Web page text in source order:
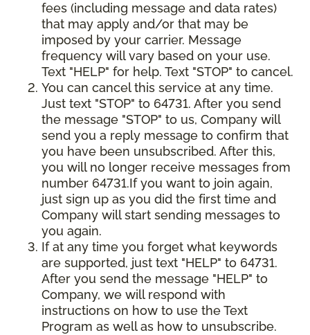
fees (including message and data rates)
that may apply and/or that may be
imposed by your carrier. Message
frequency will vary based on your use.
Text "HELP" for help. Text "STOP" to cancel.
You can cancel this service at any time.
Just text "STOP" to 64731. After you send
the message "STOP" to us, Company will
send you a reply message to confirm that
you have been unsubscribed. After this,
you will no longer receive messages from
number 64731.If you want to join again,
just sign up as you did the first time and
Company will start sending messages to
you again.
If at any time you forget what keywords
are supported, just text "HELP" to 64731.
After you send the message "HELP" to
Company, we will respond with
instructions on how to use the Text
Program as well as how to unsubscribe.